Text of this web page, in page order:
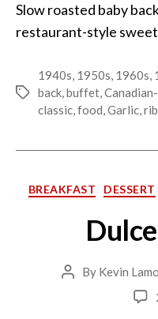
Slow roasted baby
restaurant-style sweet
Tags
1940s, 1950s, 1960s,
back,buffet,
classic,food,Garlic,
BREAKFAST DESSERT
Post
By Kevin